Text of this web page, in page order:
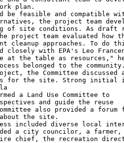
plan.
be feasible and compatible
the project team
of site conditions. As draft
project team evaluated how
cleanup approaches. To do
closely with EPA's Leo
at the table as resources,"
belonged to the
the Committee discussed
for the site. Strong initial
a Land Use Committee to
and guide the reuse
also provided a forum
the site.
included diverse local
a city councilor, a farmer,
chief, the recreation